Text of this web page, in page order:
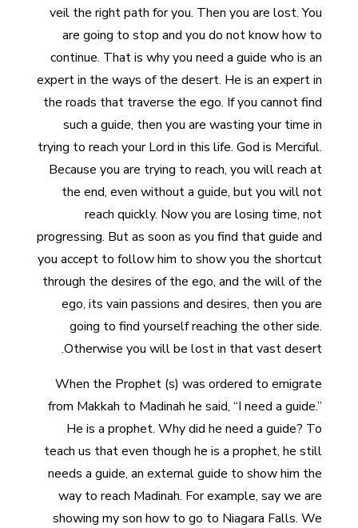
veil the right path for you. Then you are lost. You
are going to stop and you do not know how to
continue. That is why you need a guide who is an
expert in the ways of the desert. He is an expert in
the roads that traverse the ego. If you cannot find
such a guide, then you are wasting your time in
trying to reach your Lord in this life. God is Merciful.
Because you are trying to reach, you will reach at
the end, even without a guide, but you will not
reach quickly. Now you are losing time, not
progressing. But as soon as you find that guide and
you accept to follow him to show you the shortcut
through the desires of the ego, and the will of the
ego, its vain passions and desires, then you are
going to find yourself reaching the other side.
Otherwise you will be lost in that vast desert.
When the Prophet (s) was ordered to emigrate
from Makkah to Madinah he said, “I need a guide.”
He is a prophet. Why did he need a guide? To
teach us that even though he is a prophet, he still
needs a guide, an external guide to show him the
way to reach Madinah. For example, say we are
showing my son how to go to Niagara Falls. We